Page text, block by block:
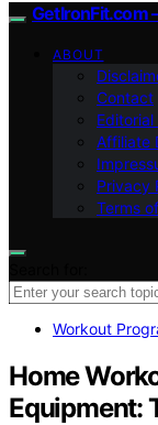
GetIronFit.com
ABOUT
Contact
Affiliate
Privacy
Terms
Workout
Home
Equipment: